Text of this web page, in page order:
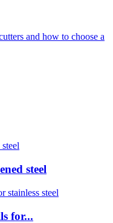
and how to choose a
steel
for...